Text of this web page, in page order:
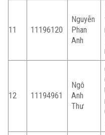
11 11196120
Nguyễn
Phan
Anh
12 11194961
Ngô
Anh
Thư